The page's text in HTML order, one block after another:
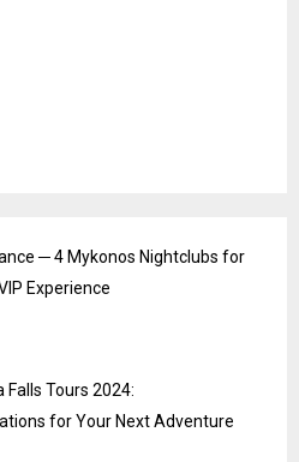
─ 4 Mykonos Nightclubs for
Experience
Falls Tours 2024:
for Your Next Adventure